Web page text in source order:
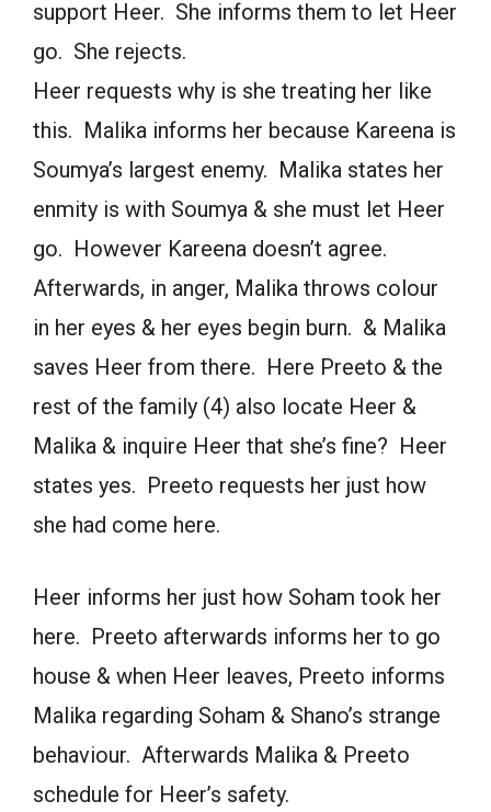
support Heer. She informs them to let Heer
go. She rejects.
Heer requests why is she treating her like
this. Malika informs her because Kareena is
Soumya’s largest enemy. Malika states her
enmity is with Soumya & she must let Heer
go. However Kareena doesn’t agree.
Afterwards, in anger, Malika throws colour
in her eyes & her eyes begin burn. & Malika
saves Heer from there. Here Preeto & the
rest of the family (4) also locate Heer &
Malika & inquire Heer that she’s fine? Heer
states yes. Preeto requests her just how
she had come here.
Heer informs her just how Soham took her
here. Preeto afterwards informs her to go
house & when Heer leaves, Preeto informs
Malika regarding Soham & Shano’s strange
behaviour. Afterwards Malika & Preeto
schedule for Heer’s safety.